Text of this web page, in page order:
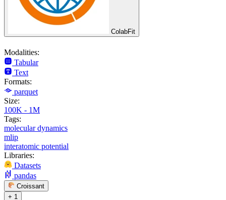
ColabFit
Modalities:
Tabular
Text
Formats:
parquet
Size:
100K - 1M
Tags:
molecular dynamics
mlip
interatomic potential
Libraries:
Datasets
pandas
Croissant
+ 1